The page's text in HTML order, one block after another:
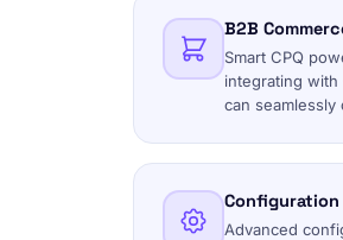
B2B
Smart CPQ
integrating with
can
Configuration
Advanced